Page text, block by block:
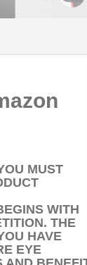
MUST
WITH
THE
HAVE
EYE